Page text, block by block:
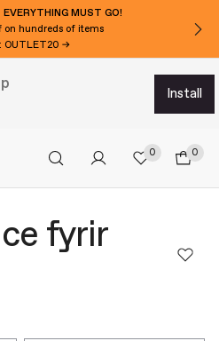
MUST GO!
on hundreds of items
OUTLET20 →
install
0 0
fyrir